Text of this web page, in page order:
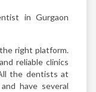
in Gurgaon
right platform.
reliable clinics
the dentists at
have several